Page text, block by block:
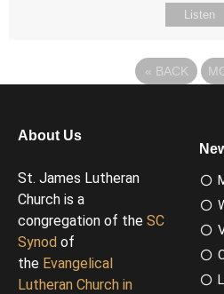
Listen
« BACK
About Us
St. James Lutheran
Church is a
congregation of the SC
Synod of
the Evangelical
Lutheran Church in